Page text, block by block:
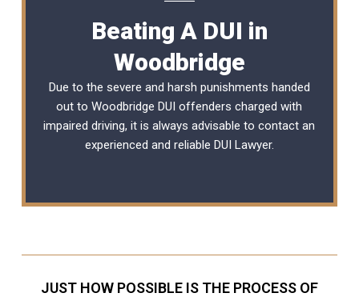
Beating A DUI in
Woodbridge
Due to the severe and harsh punishments handed
out to Woodbridge DUI offenders charged with
impaired driving, it is always advisable to contact an
experienced and reliable DUI Lawyer.
JUST HOW POSSIBLE IS THE PROCESS OF